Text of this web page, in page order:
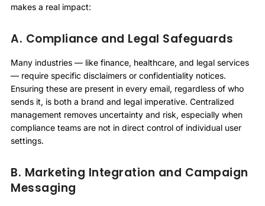
makes a real impact:
A. Compliance and Legal Safeguards
Many industries — like finance, healthcare, and legal services
— require specific disclaimers or confidentiality notices.
Ensuring these are present in every email, regardless of who
sends it, is both a brand and legal imperative. Centralized
management removes uncertainty and risk, especially when
compliance teams are not in direct control of individual user
settings.
B. Marketing Integration and Campaign
Messaging